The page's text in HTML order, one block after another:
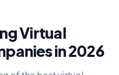
Virtual
in 2026